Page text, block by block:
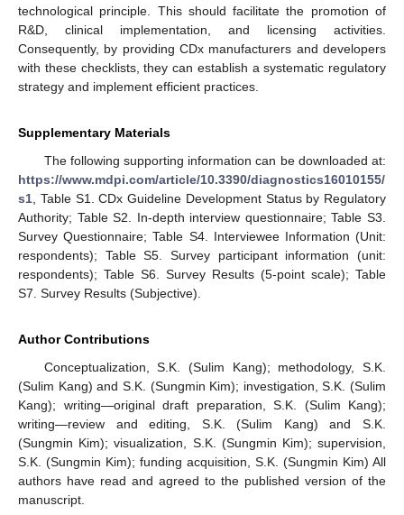
technological principle. This should facilitate the promotion of
R&D, clinical implementation, and licensing activities.
Consequently, by providing CDx manufacturers and developers
with these checklists, they can establish a systematic regulatory
strategy and implement efficient practices.
Supplementary Materials
The following supporting information can be downloaded at:
https://www.mdpi.com/article/10.3390/diagnostics16010155/
s1 , Table S1. CDx Guideline Development Status by Regulatory
Authority; Table S2. In-depth interview questionnaire; Table S3.
Survey Questionnaire; Table S4. Interviewee Information (Unit:
respondents); Table S5. Survey participant information (unit:
respondents); Table S6. Survey Results (5-point scale); Table
S7. Survey Results (Subjective).
Author Contributions
Conceptualization, S.K. (Sulim Kang); methodology, S.K.
(Sulim Kang) and S.K. (Sungmin Kim); investigation, S.K. (Sulim
Kang); writing—original draft preparation, S.K. (Sulim Kang);
writing—review and editing, S.K. (Sulim Kang) and S.K.
(Sungmin Kim); visualization, S.K. (Sungmin Kim); supervision,
S.K. (Sungmin Kim); funding acquisition, S.K. (Sungmin Kim) All
authors have read and agreed to the published version of the
manuscript.